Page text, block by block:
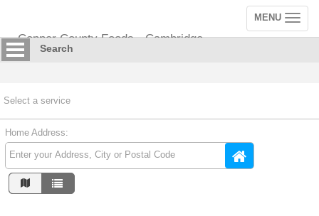
Copper County Foods - Cambridge
Toggle
navigation
MENU
Search
Select a service
Home Address: